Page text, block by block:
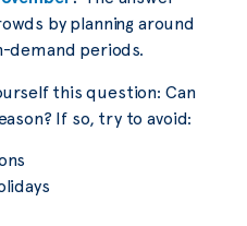
by planning around
demand periods.
this question: Can
If so, try to avoid: